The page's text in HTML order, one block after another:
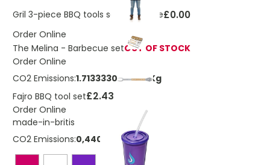
Gril 3-piece BBQ tools set and glove£0.00
Order Online
The Melina - Barbecue setOUT OF STOCK
Order Online
CO2 Emissions:1.7133330289371 Kg
Fajro BBQ tool set£2.43
Order Online
made-in-britis
CO2 Emissions:0,4409974811552 Kg